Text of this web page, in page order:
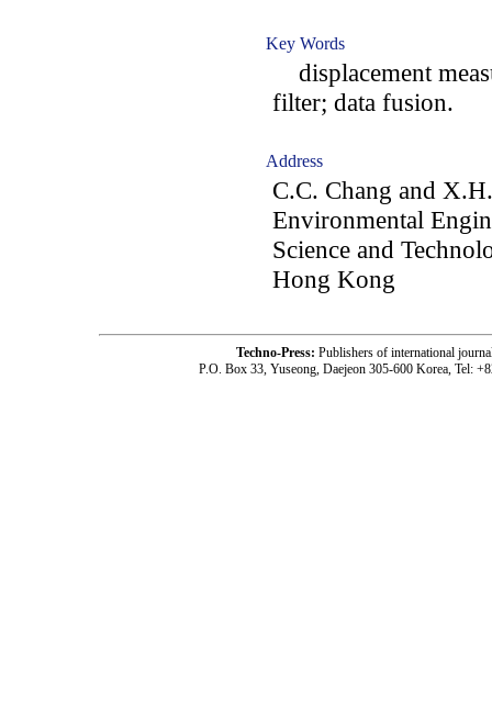
Key Words
displacement
filter; data fusion.
Address
C.C. Chang and
Environmental
Science and
Hong Kong
Techno-Press: Publishers of international
P.O. Box 33, Yuseong, Daejeon 305-600 Korea, Tel: